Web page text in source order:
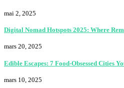
mai 2, 2025
Digital Nomad Hotspots 2025: Where
mars 20, 2025
Edible Escapes: 7 Food-Obsessed Cities
mars 10, 2025